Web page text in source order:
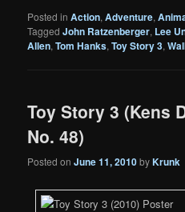
Posted in Action,Adventure,
Tagged John Ratzenberger, Lee
Allen,Tom Hanks,Toy Story 3,
Toy Story 3 (Kens
No. 48)
Posted onJune 11, 2010byKrunk